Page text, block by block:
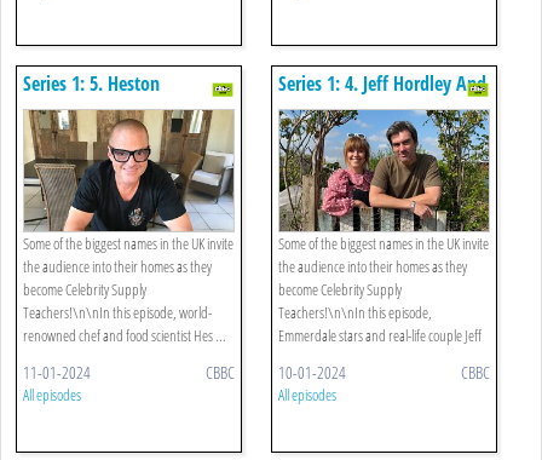
Series 1: 5. Heston
Blumenthal - Food Science
Some of the biggest names in the UK invite
the audience into their homes as they
become Celebrity Supply
Teachers!\n\nIn this episode, world-
renowned chef and food scientist Hes ...
11-01-2024 CBBC
All episodes
Series 1: 4. Jeff Hordley And
Zoe Henry - Gardening
Some of the biggest names in the UK invite
the audience into their homes as they
become Celebrity Supply
Teachers!\n\nIn this episode,
Emmerdale stars and real-life couple Jeff
10-01-2024 CBBC
All episodes